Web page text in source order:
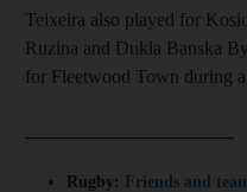
Teixeira also played for
Ruzina and Dukla Banska
for Fleetwood Town during
Rugby:
Friends and